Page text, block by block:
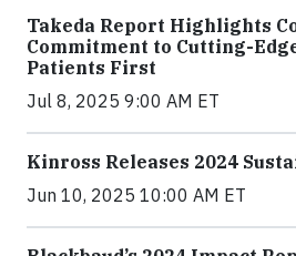
Takeda Report Highlights
Commitment to Cutting-
Patients First
Jul 8, 2025 9:00 AM ET
Kinross Releases 2024
Jun 10, 2025 10:00 AM ET